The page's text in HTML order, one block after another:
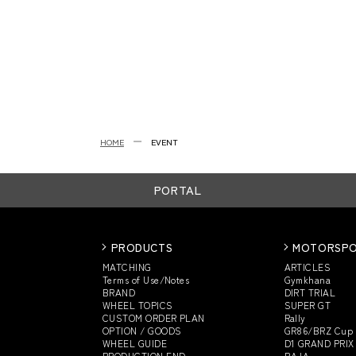
HOME EVENT
PORTAL
PRODUCTS
MATCHING
Terms of Use/Notes
BRAND
WHEEL TOPICS
CUSTOMORDER PLAN
OPTION / GOODS
WHEEL GUIDE
ARTICLES
Gymkhana
DIRT TRIAL
SUPER GT
Rally
GR86/BRZ Cup
D1 GRAND PRIX